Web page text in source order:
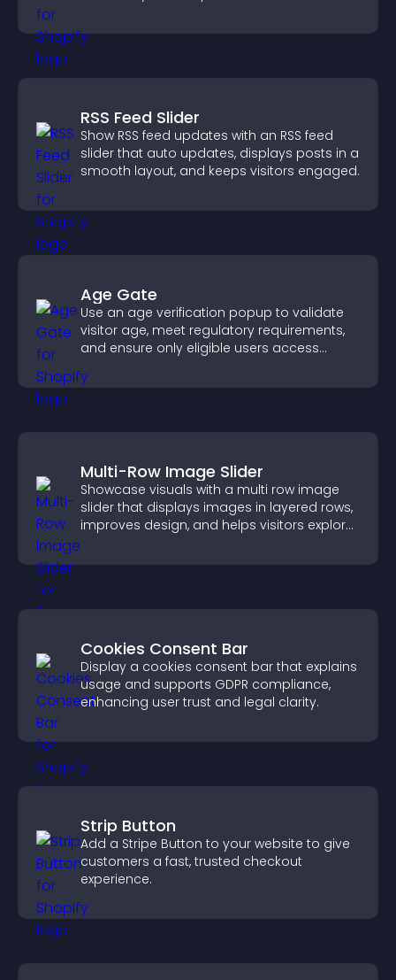
RSS Feed Slider
Show RSS feed updates with an RSS feed
slider that auto updates, displays posts in a
smooth layout, and keeps visitors engaged.
Age Gate
Use an age verification popup to validate
visitor age, meet regulatory requirements,
and ensure only eligible users access
Multi-Row Image Slider
Showcase visuals with a multi row image
slider that displays images in layered rows,
improves design, and helps visitors explore
Cookies Consent Bar
Display a cookies consent bar that explains
usage and supports GDPR compliance,
enhancing user trust and legal clarity.
Strip Button
Add a Stripe Button to your website to give
customers a fast, trusted checkout
experience.